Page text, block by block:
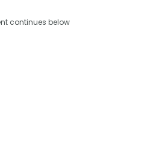
continues below